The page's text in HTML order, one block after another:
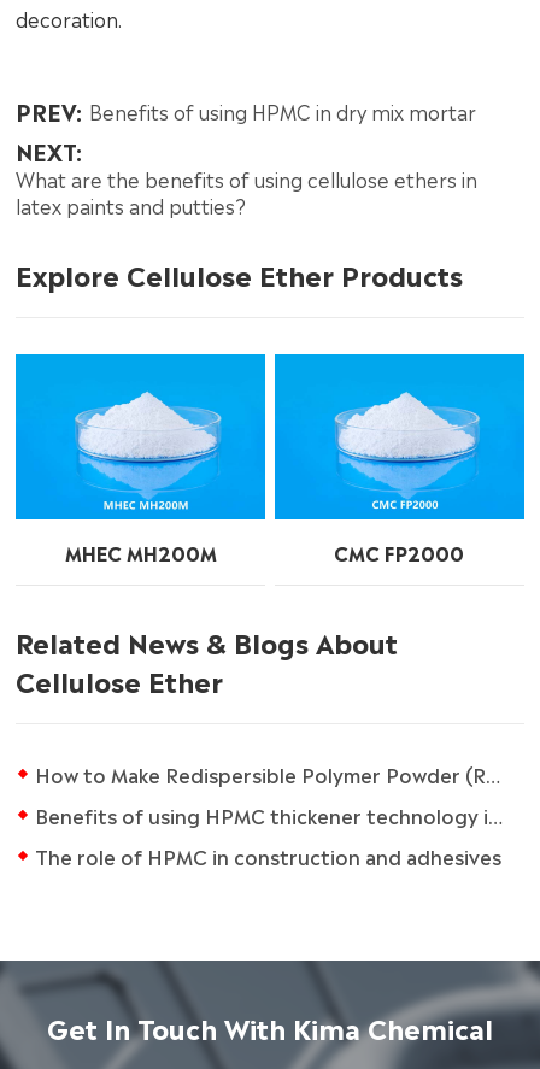
decoration.
PREV: Benefits of using HPMC in dry mix mortar
NEXT:
What are the benefits of using cellulose ethers in
latex paints and putties?
Explore Cellulose Ether Products
MHEC MH200M CMC FP2000
Related News & Blogs About
Cellulose Ether
How to Make Redispersible Polymer Powder (RDP)
Benefits of using HPMC thickener technology in coating formulations
The role of HPMC in construction and adhesives
Get In Touch With Kima Chemical